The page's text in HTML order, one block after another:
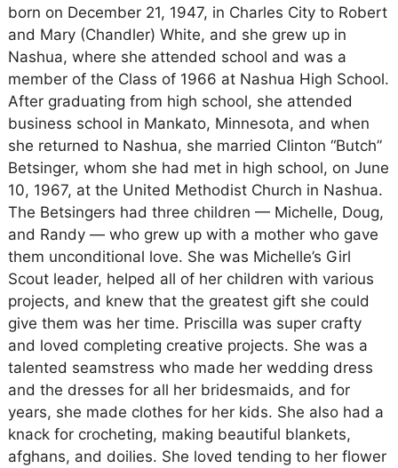
born on December 21, 1947, in Charles City to Robert
and Mary (Chandler) White, and she grew up in
Nashua, where she attended school and was a
member of the Class of 1966 at Nashua High School.
After graduating from high school, she attended
business school in Mankato, Minnesota, and when
she returned to Nashua, she married Clinton “Butch”
Betsinger, whom she had met in high school, on June
10, 1967, at the United Methodist Church in Nashua.
The Betsingers had three children — Michelle, Doug,
and Randy — who grew up with a mother who gave
them unconditional love. She was Michelle’s Girl
Scout leader, helped all of her children with various
projects, and knew that the greatest gift she could
give them was her time. Priscilla was super crafty
and loved completing creative projects. She was a
talented seamstress who made her wedding dress
and the dresses for all her bridesmaids, and for
years, she made clothes for her kids. She also had a
knack for crocheting, making beautiful blankets,
afghans, and doilies. She loved tending to her flower